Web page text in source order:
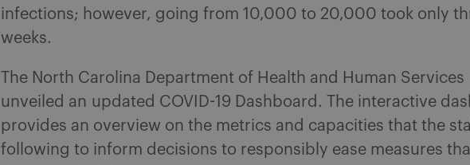
infections; however, going from 10,000 to 20,000 took only
weeks.
The North Carolina Department of Health and Human Services
unveiled an updated COVID-19 Dashboard. The interactive
provides an overview on the metrics and capacities that the
following to inform decisions to responsibly ease measures